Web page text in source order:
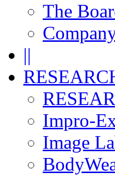
The
||
Impro-
Image